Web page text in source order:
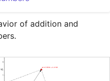
of addition and